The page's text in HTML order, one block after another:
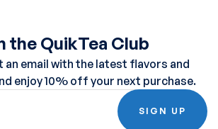
the QuikTea Club
an email with the latest flavors and
enjoy 10% off your next purchase.
SIGN UP